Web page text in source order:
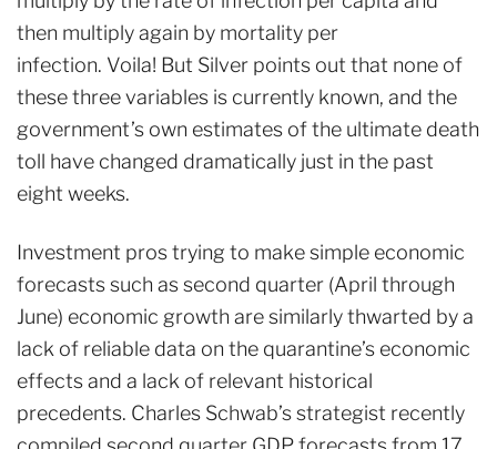
then multiply again by mortality per
infection. Voila! But Silver points out that none of
these three variables is currently known, and the
government’s own estimates of the ultimate death
toll have changed dramatically just in the past
eight weeks.
Investment pros trying to make simple economic
forecasts such as second quarter (April through
June) economic growth are similarly thwarted by a
lack of reliable data on the quarantine’s economic
effects and a lack of relevant historical
precedents. Charles Schwab’s strategist recently